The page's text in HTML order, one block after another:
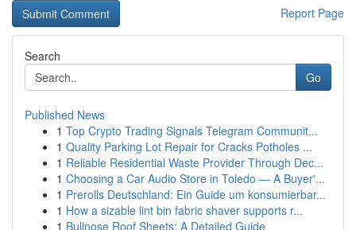
Report Page
Search
Go
Published News
1 Top Crypto Trading Signals Telegram Communit...
1 Quality Parking Lot Repair for Cracks Potholes ...
1 Reliable Residential Waste Provider Through Dec...
1 Choosing a Car Audio Store in Toledo — A Buyer'...
1 Prerolls Deutschland: Ein Guide um konsumierbar...
1 How a sizable lint bin fabric shaver supports r...
1 Bullnose Roof Sheets: A Detailed Guide